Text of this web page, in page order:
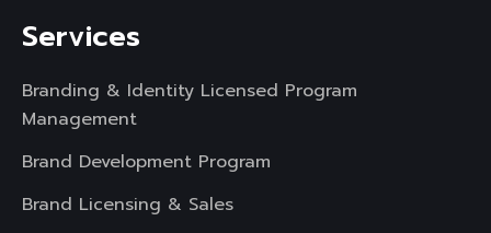
Services
Branding & Identity Licensed Program
Management
Brand Development Program
Brand Licensing & Sales